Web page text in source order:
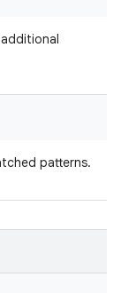
patterns.